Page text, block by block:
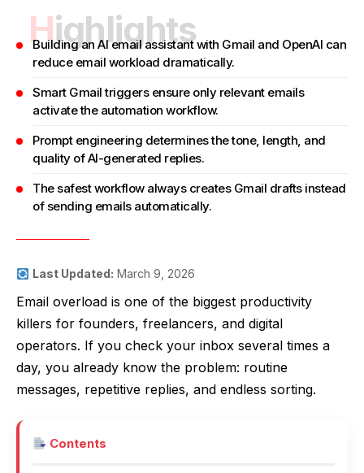
Highlights
Building an AI email assistant with Gmail and OpenAI can
reduce email workload dramatically.
Smart Gmail triggers ensure only relevant emails
activate the automation workflow.
Prompt engineering determines the tone, length, and
quality of AI-generated replies.
The safest workflow always creates Gmail drafts instead
of sending emails automatically.
Last Updated: March 9, 2026
Email overload is one of the biggest productivity
killers for founders, freelancers, and digital
operators. If you check your inbox several times a
day, you already know the problem: routine
messages, repetitive replies, and endless sorting.
Contents